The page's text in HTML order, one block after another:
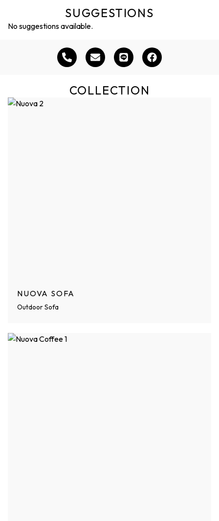
SUGGESTIONS
No suggestions available.
COLLECTION
NUOVA SOFA
Outdoor Sofa